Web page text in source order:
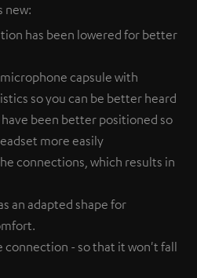
new:
has been lowered for better
capsule with
so you can be better heard
been better positioned so
more easily
connections, which results in
an adapted shape for
connection - so that it won't fall